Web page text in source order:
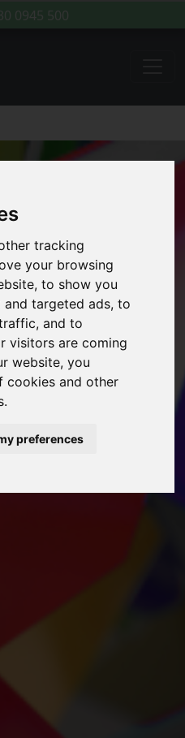
tracking
your browsing
to show you
targeted ads, to
and to
visitors are coming
website, you
cookies and other
preferences
0945 500